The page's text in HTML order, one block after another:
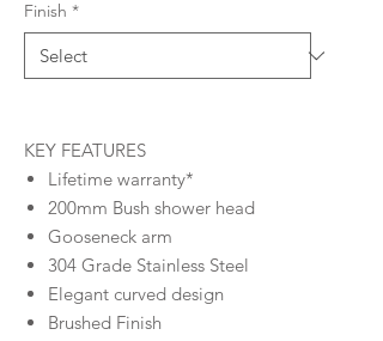
Finish *
KEY FEATURES
Lifetime warranty*
200mm Bush shower head
Gooseneck arm
304 Grade Stainless Steel
Elegant curved design
Brushed Finish